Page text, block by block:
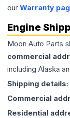
our Warranty
Engine
Moon Auto Parts
commercial
including Alaska
Shipping details:
Commercial
Residential